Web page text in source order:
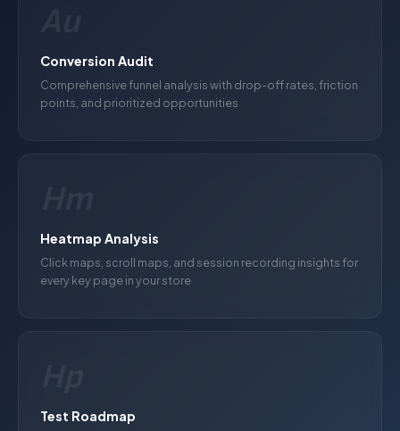
Conversion Audit
Comprehensive funnel analysis with drop-off rates, friction
points, and prioritized opportunities
Heatmap Analysis
Click maps, scroll maps, and session recording insights for
every key page in your store
Test Roadmap